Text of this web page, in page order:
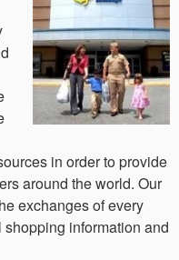
in order to provide
around the world. Our
exchanges of every
information and